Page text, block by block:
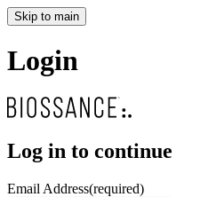
Skip to main
Login
Log in to continue
Email Address(required)